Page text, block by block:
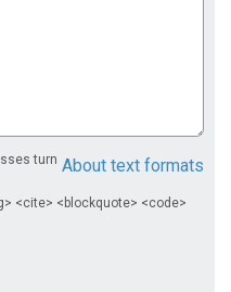
About text formats
turn
<cite> <blockquote> <code>